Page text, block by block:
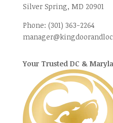
Silver Spring, MD 20901
Phone: (301) 363-2264
Your Trusted DC &